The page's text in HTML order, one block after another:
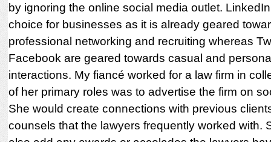
by ignoring the online social media outlet.
choice for businesses as it is already geared
professional networking and recruiting whereas
Facebook are geared towards casual and
interactions. My fiancé worked for a law firm in
of her primary roles was to advertise the firm on
She would create connections with previous
counsels that the lawyers frequently worked with.